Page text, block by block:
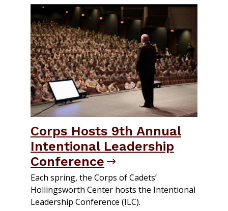
Corps Hosts 9th Annual
Intentional Leadership
Conference
Each spring, the Corps of Cadets’
Hollingsworth Center hosts the Intentional
Leadership Conference (ILC).